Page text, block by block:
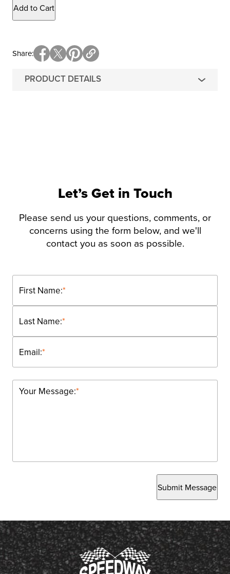
Add to Cart
PRODUCT DETAILS
Share
Let’s Get in Touch
Please send us your questions, comments, or
concerns using the form below, and we'll
contact you as soon as possible.
*
First Name:
*
Last Name:
*
Email:
*
Your Message:
Submit Message